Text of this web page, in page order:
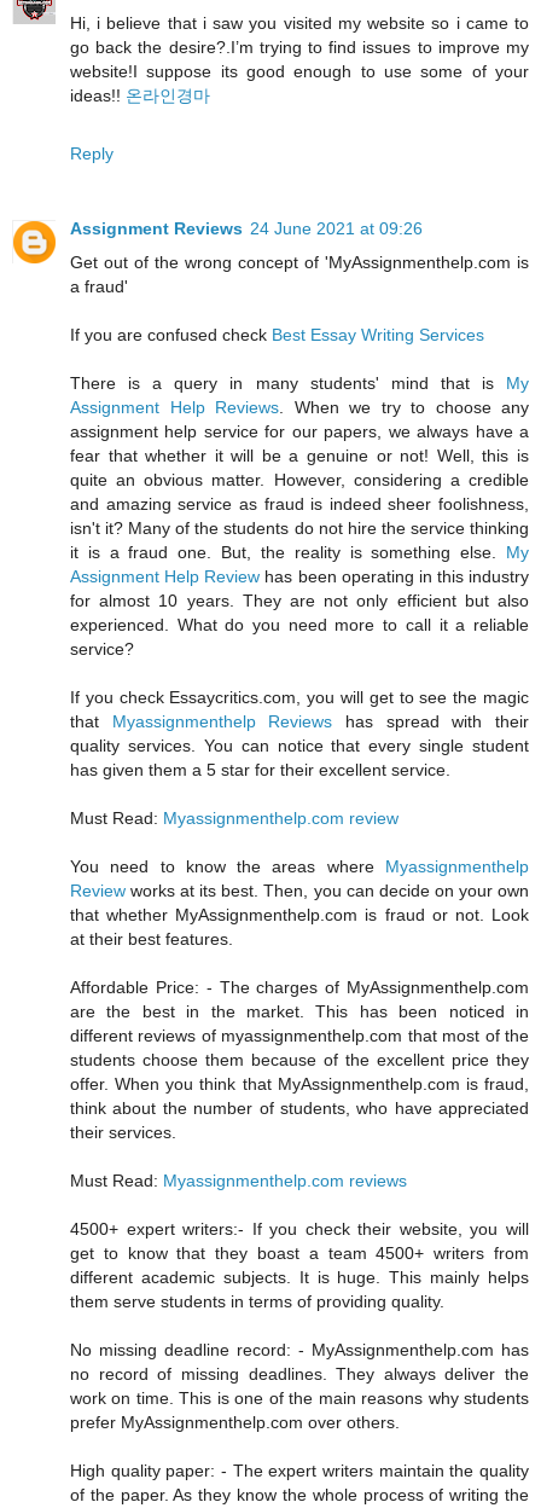
Hi, i believe that i saw you visited my website so i came to
go back the desire?.I’m trying to find issues to improve my
website!I suppose its good enough to use some of your
ideas!! 온라인경마
Reply
Assignment Reviews 24 June 2021 at 09:26
Get out of the wrong concept of 'MyAssignmenthelp.com is
a fraud'
If you are confused check Best Essay Writing Services
There is a query in many students' mind that is My
Assignment Help Reviews . When we try to choose any
assignment help service for our papers, we always have a
fear that whether it will be a genuine or not! Well, this is
quite an obvious matter. However, considering a credible
and amazing service as fraud is indeed sheer foolishness,
isn't it? Many of the students do not hire the service thinking
it is a fraud one. But, the reality is something else. My
Assignment Help Review has been operating in this industry
for almost 10 years. They are not only efficient but also
experienced. What do you need more to call it a reliable
service?
If you check Essaycritics.com, you will get to see the magic
that Myassignmenthelp Reviews has spread with their
quality services. You can notice that every single student
has given them a 5 star for their excellent service.
Must Read: Myassignmenthelp.com review
You need to know the areas where Myassignmenthelp
Review works at its best. Then, you can decide on your own
that whether MyAssignmenthelp.com is fraud or not. Look
at their best features.
Affordable Price: - The charges of MyAssignmenthelp.com
are the best in the market. This has been noticed in
different reviews of myassignmenthelp.com that most of the
students choose them because of the excellent price they
offer. When you think that MyAssignmenthelp.com is fraud,
think about the number of students, who have appreciated
their services.
Must Read: Myassignmenthelp.com reviews
4500+ expert writers:- If you check their website, you will
get to know that they boast a team 4500+ writers from
different academic subjects. It is huge. This mainly helps
them serve students in terms of providing quality.
No missing deadline record: - MyAssignmenthelp.com has
no record of missing deadlines. They always deliver the
work on time. This is one of the main reasons why students
prefer MyAssignmenthelp.com over others.
High quality paper: - The expert writers maintain the quality
of the paper. As they know the whole process of writing the